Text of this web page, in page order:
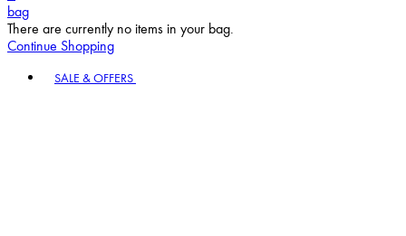
bag
There are currently no items in your bag.
Continue Shopping
SALE & OFFERS